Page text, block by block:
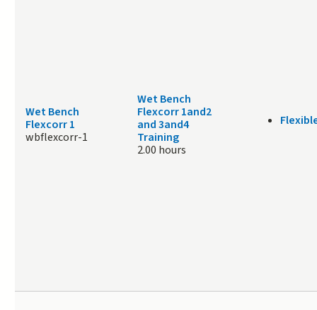
Wet Bench
Flexcorr 1
wbflexcorr-1
Wet Bench
Flexcorr 1and2
and 3and4
Training
2.00 hours